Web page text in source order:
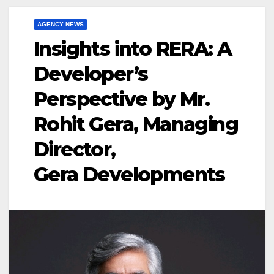
AGENCY NEWS
Insights into RERA: A
Developer’s
Perspective by Mr.
Rohit Gera, Managing
Director,
Gera Developments